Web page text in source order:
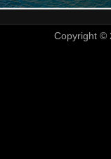
Copyright ©